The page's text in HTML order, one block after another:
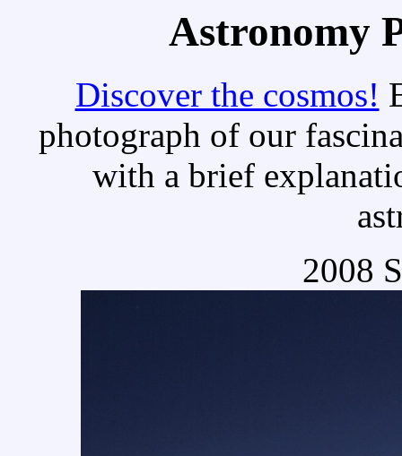
Astronomy
Discover the cosmos!
photograph of our
with a brief
2008